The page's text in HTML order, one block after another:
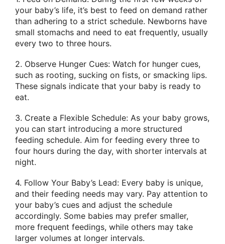
your baby’s life, it’s best to feed on demand rather
than adhering to a strict schedule. Newborns have
small stomachs and need to eat frequently, usually
every two to three hours.
2. Observe Hunger Cues: Watch for hunger cues,
such as rooting, sucking on fists, or smacking lips.
These signals indicate that your baby is ready to
eat.
3. Create a Flexible Schedule: As your baby grows,
you can start introducing a more structured
feeding schedule. Aim for feeding every three to
four hours during the day, with shorter intervals at
night.
4. Follow Your Baby’s Lead: Every baby is unique,
and their feeding needs may vary. Pay attention to
your baby’s cues and adjust the schedule
accordingly. Some babies may prefer smaller,
more frequent feedings, while others may take
larger volumes at longer intervals.